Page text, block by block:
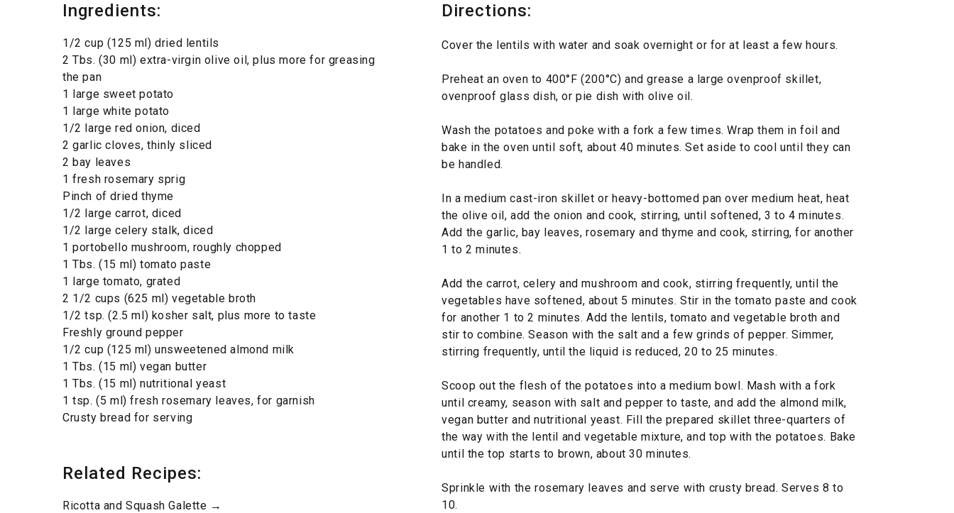
Ingredients:
1/2 cup (125 ml) dried lentils
2 Tbs. (30 ml) extra-virgin olive oil, plus more for greasing
the pan
1 large sweet potato
1 large white potato
1/2 large red onion, diced
2 garlic cloves, thinly sliced
2 bay leaves
1 fresh rosemary sprig
Pinch of dried thyme
1/2 large carrot, diced
1/2 large celery stalk, diced
1 portobello mushroom, roughly chopped
1 Tbs. (15 ml) tomato paste
1 large tomato, grated
2 1/2 cups (625 ml) vegetable broth
1/2 tsp. (2.5 ml) kosher salt, plus more to taste
Freshly ground pepper
1/2 cup (125 ml) unsweetened almond milk
1 Tbs. (15 ml) vegan butter
1 Tbs. (15 ml) nutritional yeast
1 tsp. (5 ml) fresh rosemary leaves, for garnish
Crusty bread for serving
Related Recipes:
Ricotta and Squash Galette →
Directions:
Cover the lentils with water and soak overnight or for at least a few hours.
Preheat an oven to 400°F (200°C) and grease a large ovenproof skillet,
ovenproof glass dish, or pie dish with olive oil.
Wash the potatoes and poke with a fork a few times. Wrap them in foil and
bake in the oven until soft, about 40 minutes. Set aside to cool until they can
be handled.
In a medium cast-iron skillet or heavy-bottomed pan over medium heat, heat
the olive oil, add the onion and cook, stirring, until softened, 3 to 4 minutes.
Add the garlic, bay leaves, rosemary and thyme and cook, stirring, for another
1 to 2 minutes.
Add the carrot, celery and mushroom and cook, stirring frequently, until the
vegetables have softened, about 5 minutes. Stir in the tomato paste and cook
for another 1 to 2 minutes. Add the lentils, tomato and vegetable broth and
stir to combine. Season with the salt and a few grinds of pepper. Simmer,
stirring frequently, until the liquid is reduced, 20 to 25 minutes.
Scoop out the flesh of the potatoes into a medium bowl. Mash with a fork
until creamy, season with salt and pepper to taste, and add the almond milk,
vegan butter and nutritional yeast. Fill the prepared skillet three-quarters of
the way with the lentil and vegetable mixture, and top with the potatoes. Bake
until the top starts to brown, about 30 minutes.
Sprinkle with the rosemary leaves and serve with crusty bread. Serves 8 to
10.